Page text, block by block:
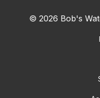
© 2026 Bob's